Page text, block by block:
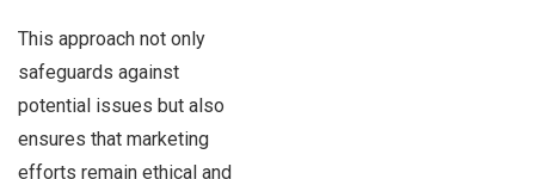
This approach not only
safeguards against
potential issues but also
ensures that marketing
efforts remain ethical and